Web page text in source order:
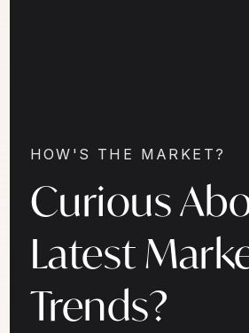
HOW'S THE MARKET?
Curious
Latest
Trends?